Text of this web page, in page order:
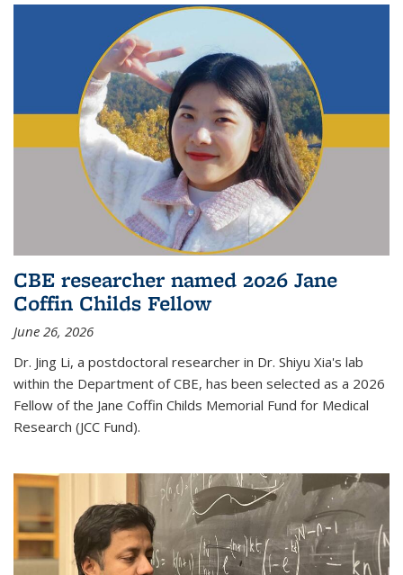
CBE researcher named 2026 Jane
Coffin Childs Fellow
June 26, 2026
Dr. Jing Li, a postdoctoral researcher in Dr. Shiyu Xia's lab
within the Department of CBE, has been selected as a 2026
Fellow of the Jane Coffin Childs Memorial Fund for Medical
Research (JCC Fund).